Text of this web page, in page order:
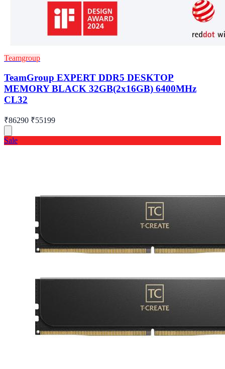
Teamgroup
TeamGroup EXPERT DDR5 DESKTOP
MEMORY BLACK 32GB(2x16GB) 6400MHz
CL32
₹86290 ₹55199
Sale